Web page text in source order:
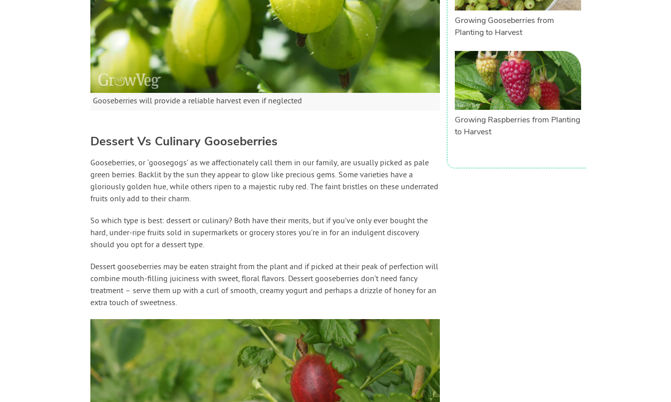
Gooseberries will provide a reliable harvest even if neglected
Dessert Vs Culinary Gooseberries
Gooseberries, or ‘goosegogs’ as we affectionately call them in our family, are usually picked as pale
green berries. Backlit by the sun they appear to glow like precious gems. Some varieties have a
gloriously golden hue, while others ripen to a majestic ruby red. The faint bristles on these underrated
fruits only add to their charm.
So which type is best: dessert or culinary? Both have their merits, but if you’ve only ever bought the
hard, under-ripe fruits sold in supermarkets or grocery stores you’re in for an indulgent discovery
should you opt for a dessert type.
Dessert gooseberries may be eaten straight from the plant and if picked at their peak of perfection will
combine mouth-filling juiciness with sweet, floral flavors. Dessert gooseberries don’t need fancy
treatment – serve them up with a curl of smooth, creamy yogurt and perhaps a drizzle of honey for an
extra touch of sweetness.
Growing Gooseberries from
Planting to Harvest
Growing Raspberries from Planting
to Harvest